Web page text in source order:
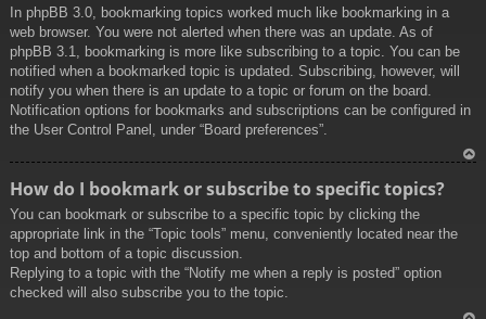
In phpBB 3.0, bookmarking topics worked much like bookmarking in a
web browser. You were not alerted when there was an update. As of
phpBB 3.1, bookmarking is more like subscribing to a topic. You can be
notified when a bookmarked topic is updated. Subscribing, however, will
notify you when there is an update to a topic or forum on the board.
Notification options for bookmarks and subscriptions can be configured in
the User Control Panel, under “Board preferences”.
How do I bookmark or subscribe to specific topics?
You can bookmark or subscribe to a specific topic by clicking the
appropriate link in the “Topic tools” menu, conveniently located near the
top and bottom of a topic discussion.
Replying to a topic with the “Notify me when a reply is posted” option
checked will also subscribe you to the topic.